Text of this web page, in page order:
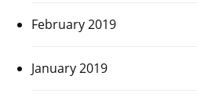
February 2019
January 2019